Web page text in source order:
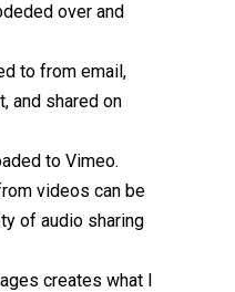
over and
to from email,
and shared on
to Vimeo.
videos can be
of audio sharing
creates what I